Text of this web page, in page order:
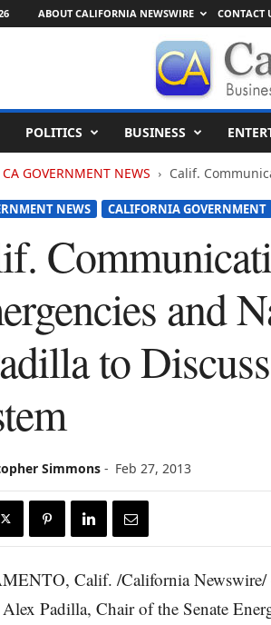
ABOUT CALIFORNIA NEWSWIRE CONTACT
POLITICS BUSINESS
CA GOVERNMENT NEWS Calif.
NEWS CALIFORNIA GOVERNMENT
and
to
Simmons- Feb 27, 2013
Calif. /California
Padilla, Chair of the Senate